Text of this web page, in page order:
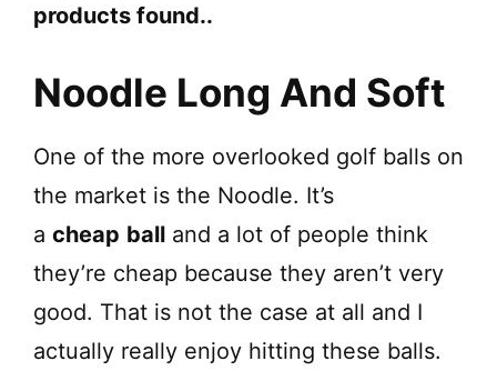
products found..
Noodle Long And Soft
One of the more overlooked golf balls on
the market is the Noodle. It’s
a cheap ball and a lot of people think
they’re cheap because they aren’t very
good. That is not the case at all and I
actually really enjoy hitting these balls.